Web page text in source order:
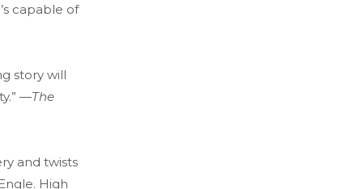
capable of
story will
—The
and twists
High